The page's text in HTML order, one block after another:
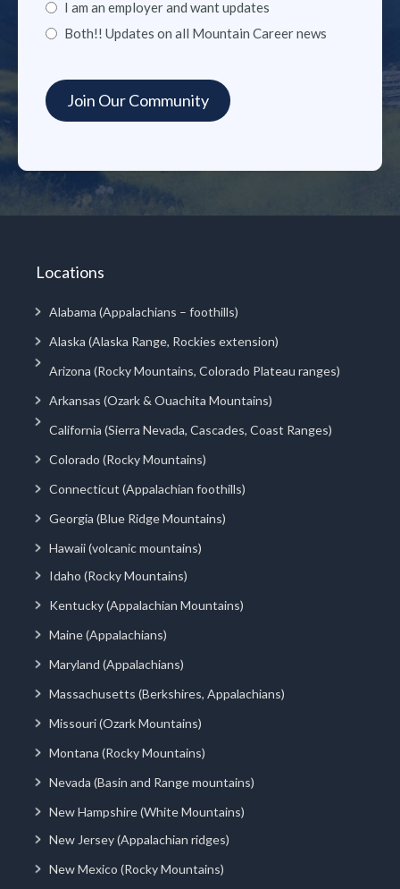
I am an employer and want updates
Both!! Updates on all Mountain Career news
Locations
Alabama (Appalachians – foothills)
Alaska (Alaska Range, Rockies extension)
Arizona (Rocky Mountains, Colorado Plateau ranges)
Arkansas (Ozark & Ouachita Mountains)
California (Sierra Nevada, Cascades, Coast Ranges)
Colorado (Rocky Mountains)
Connecticut (Appalachian foothills)
Georgia (Blue Ridge Mountains)
Hawaii (volcanic mountains)
Idaho (Rocky Mountains)
Kentucky (Appalachian Mountains)
Maine (Appalachians)
Maryland (Appalachians)
Massachusetts (Berkshires, Appalachians)
Missouri (Ozark Mountains)
Montana (Rocky Mountains)
Nevada (Basin and Range mountains)
New Hampshire (White Mountains)
New Jersey (Appalachian ridges)
New Mexico (Rocky Mountains)